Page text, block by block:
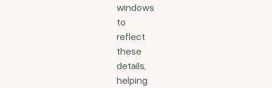
windows
to
reflect
these
details,
helping